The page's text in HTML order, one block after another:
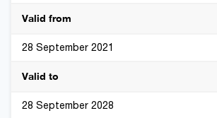
Valid from
28 September 2021
Valid to
28 September 2028